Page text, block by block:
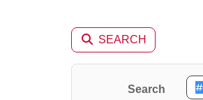
SEARCH
Search